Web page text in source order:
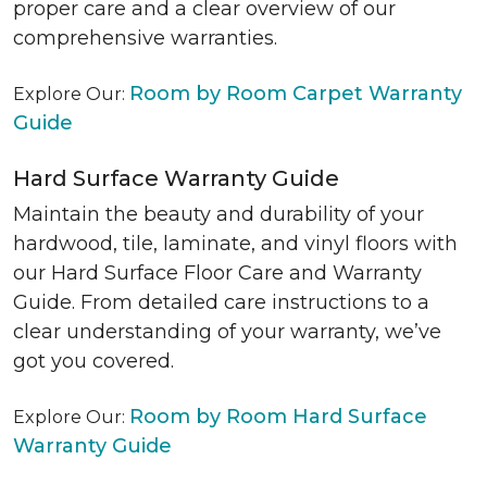
proper care and a clear overview of our
comprehensive warranties.
Explore Our: Room by Room Carpet Warranty
Guide
Hard Surface Warranty Guide
Maintain the beauty and durability of your
hardwood, tile, laminate, and vinyl floors with
our Hard Surface Floor Care and Warranty
Guide. From detailed care instructions to a
clear understanding of your warranty, we’ve
got you covered.
Explore Our: Room by Room Hard Surface
Warranty Guide